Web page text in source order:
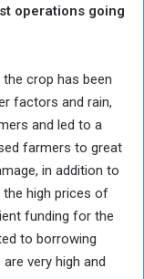
operations going
crop has been
factors and rain,
and led to a
farmers to great
in addition to
high prices of
funding for the
to borrowing
very high and